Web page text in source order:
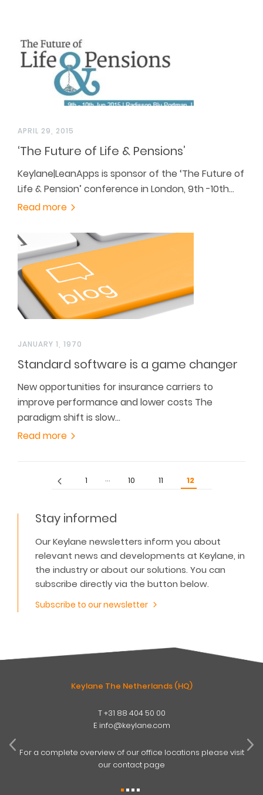
APRIL 29, 2015
‘The Future of Life & Pensions’
Keylane|LeanApps is sponsor of the ‘The Future of
Life & Pension’ conference in London, 9th -10th…
Read more
JANUARY 1, 1970
Standard software is a game changer
New opportunities for insurance carriers to
improve performance and lower costs The
paradigm shift is slow…
Read more
1 … 10 11 12
Stay informed
Our Keylane newsletters inform you about
relevant news and developments at Keylane, in
the industry or about our solutions. You can
subscribe directly via the button below.
Subscribe to our newsletter
Keylane The Netherlands (HQ)
T+31 88 404 50 00
E info@keylane.com
For a complete overview of our office locations please visit
our contact page